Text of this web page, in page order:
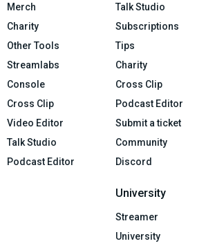
Merch
Charity
Other Tools
Streamlabs
Console
Cross Clip
Video Editor
Talk Studio
Podcast Editor
Talk Studio
Subscriptions
Tips
Charity
Cross Clip
Podcast Editor
Submit a ticket
Community
Discord
University
Streamer
University